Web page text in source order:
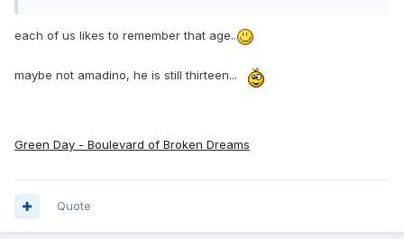
each of us likes to remember that age..
maybe not amadino, he is still thirteen...
Green Day - Boulevard of Broken Dreams
Quote